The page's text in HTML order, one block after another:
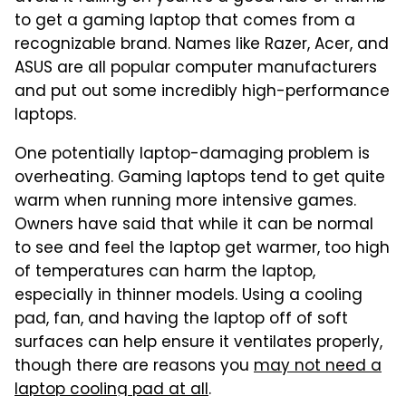
to get a gaming laptop that comes from a
recognizable brand. Names like Razer, Acer, and
ASUS are all popular computer manufacturers
and put out some incredibly high-performance
laptops.
One potentially laptop-damaging problem is
overheating. Gaming laptops tend to get quite
warm when running more intensive games.
Owners have said that while it can be normal
to see and feel the laptop get warmer, too high
of temperatures can harm the laptop,
especially in thinner models. Using a cooling
pad, fan, and having the laptop off of soft
surfaces can help ensure it ventilates properly,
though there are reasons you may not need a
laptop cooling pad at all.